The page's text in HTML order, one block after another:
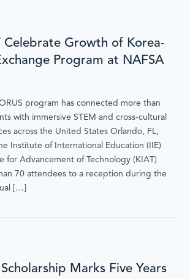
Celebrate Growth of Korea-
Program at NAFSA
program has connected more than
with immersive STEM and cross-cultural
across the United States Orlando, FL,
Institute of International Education (IIE)
for Advancement of Technology (KIAT)
70 attendees to a reception during the
[…]
Marks Five Years